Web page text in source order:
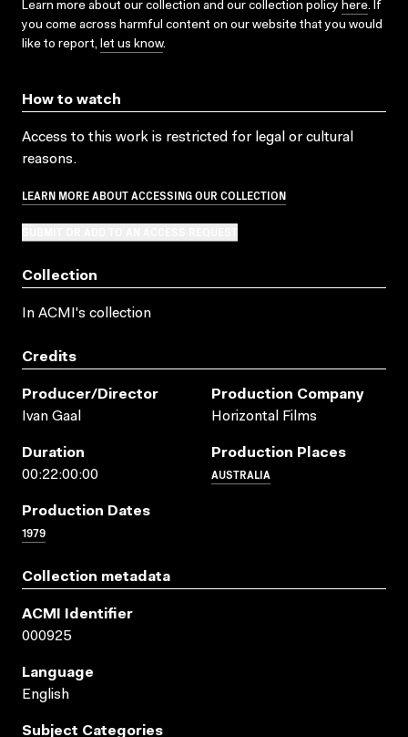
Learn more about our collection and our collection policy here. If
you come across harmful content on our website that you would
like to report, let us know.
How to watch
Access to this work is restricted for legal or cultural
reasons.
LEARN MORE ABOUT ACCESSING OUR COLLECTION
Collection
In ACMI's collection
Credits
Producer/director
Ivan Gaal
Production Company
Horizontal Films
Duration
00:22:00:00
Production Places
AUSTRALIA
Production Dates
1979
Collection metadata
ACMI Identifier
000925
Language
English
Subject Categories